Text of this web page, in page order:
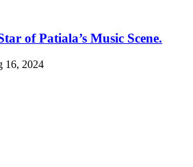
of Patiala’s Music Scene.
16, 2024